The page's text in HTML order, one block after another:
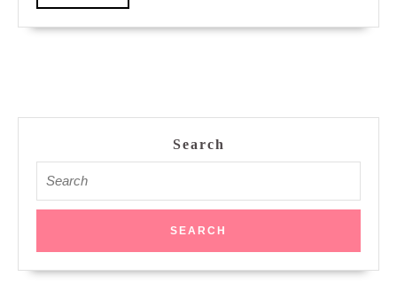
More
Search
for: